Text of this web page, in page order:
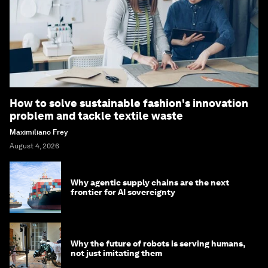
How to solve sustainable fashion's innovation
problem and tackle textile waste
Maximiliano Frey
August 4, 2026
Why agentic supply chains are the next
frontier for AI sovereignty
Why the future of robots is serving humans,
not just imitating them